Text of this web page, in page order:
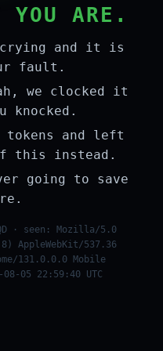
YOU ARE.
crying and it is
fault.
we clocked it
knocked.
tokens and left
this instead.
going to save
· seen: Mozilla/5.0
AppleWebKit/537.36
131.0.0.0 Mobile
05 22:59:40 UTC